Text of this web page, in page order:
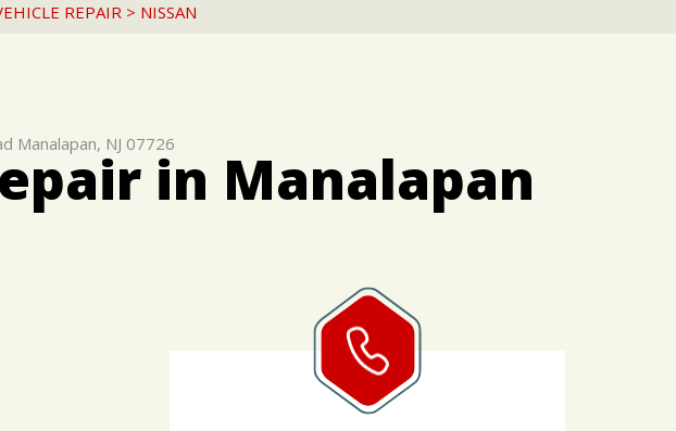
REPAIR > NISSAN
Manalapan, NJ 07726in Manalapan